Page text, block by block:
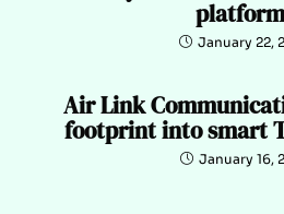
January 22,
Air Link
footprint into smart
January 16,